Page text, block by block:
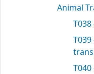
Animal
T038
T039
T040